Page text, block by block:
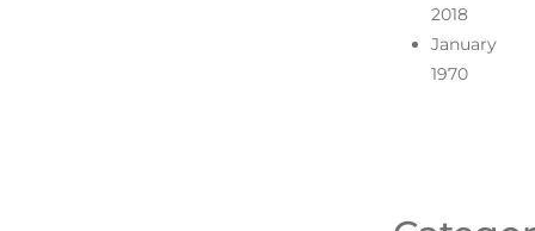
2018
January
1970